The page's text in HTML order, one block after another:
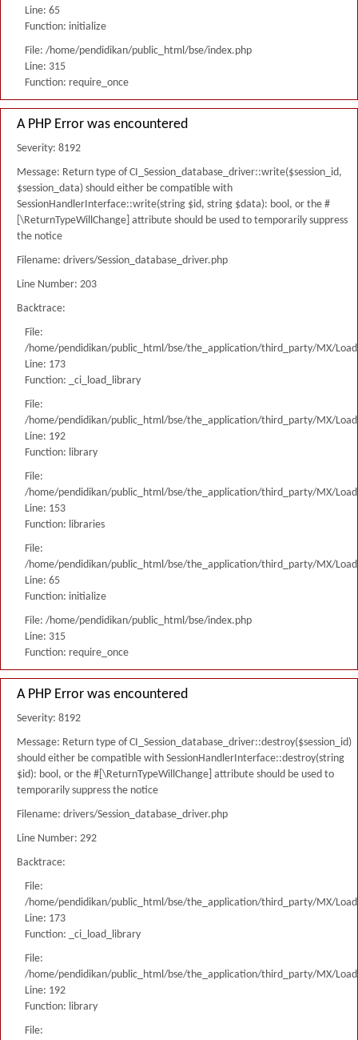
Line: 65
Function: initialize
File: /home/pendidikan/public_html/bse/index.php
Line: 315
Function: require_once
A PHP Error was encountered
Severity: 8192
Message: Return type of CI_Session_database_driver::write($session_id,
$session_data) should either be compatible with
SessionHandlerInterface::write(string $id, string $data): bool, or the #
[\ReturnTypeWillChange] attribute should be used to temporarily suppress
the notice
Filename: drivers/Session_database_driver.php
Line Number: 203
Backtrace:
File:
/home/pendidikan/public_html/bse/the_application/third_party/MX/
Line: 173
Function: _ci_load_library
File:
/home/pendidikan/public_html/bse/the_application/third_party/MX/
Line: 192
Function: library
File:
/home/pendidikan/public_html/bse/the_application/third_party/MX/
Line: 153
Function: libraries
File:
/home/pendidikan/public_html/bse/the_application/third_party/MX/
Line: 65
Function: initialize
File: /home/pendidikan/public_html/bse/index.php
Line: 315
Function: require_once
A PHP Error was encountered
Severity: 8192
Message: Return type of CI_Session_database_driver::destroy($session_id)
should either be compatible with SessionHandlerInterface::destroy(string
$id): bool, or the #[\ReturnTypeWillChange] attribute should be used to
temporarily suppress the notice
Filename: drivers/Session_database_driver.php
Line Number: 292
Backtrace:
File:
/home/pendidikan/public_html/bse/the_application/third_party/MX/
Line: 173
Function: _ci_load_library
File:
/home/pendidikan/public_html/bse/the_application/third_party/MX/
Line: 192
Function: library
File: